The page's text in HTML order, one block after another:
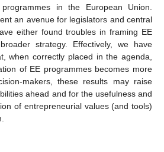
in the European Union.
an avenue for legislators and central
either found troubles in framing EE
strategy. Effectively, we have
when correctly placed in the agenda,
of EE programmes becomes more
makers, these results may raise
ahead and for the usefulness and
of entrepreneurial values (and tools)